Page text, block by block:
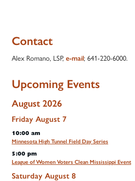
Contact
Alex Romano, LSP, e-mail; 641-220-6000.
Upcoming Events
August 2026
Friday August 7
10:00 am
Minnesota High Tunnel Field Day Series
5:00 pm
League of Women Voters Clean Mississippi Event
Saturday August 8